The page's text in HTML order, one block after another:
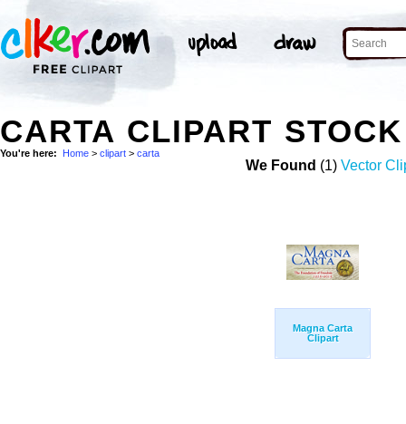
CARTA CLIPART
You're here: Home > clipart > carta
We Found (1) Vector
Magna Carta
Clipart